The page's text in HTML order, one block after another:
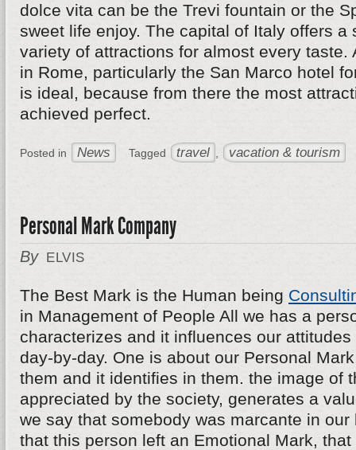
dolce vita can be the Trevi fountain or the
sweet life enjoy. The capital of Italy offers a
variety of attractions for almost every taste.
in Rome, particularly the San Marco hotel
is ideal, because from there the most
achieved perfect.
Posted in News Tagged travel vacation & tourism
Personal Mark Company
By ELVIS
The Best Mark is the Human being
in Management of People All we has a
characterizes and it influences our
day-by-day. One is about our Personal
them and it identifies in them. the image of
appreciated by the society, generates a
we say that somebody was marcante in
that this person left an Emotional Mark,